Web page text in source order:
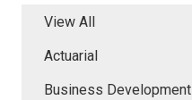
View All
Actuarial
Business Development